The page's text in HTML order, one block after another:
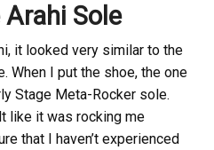
Arahi Sole
it looked very similar to the
When I put the shoe, the one
Stage Meta-Rocker sole.
like it was rocking me
that I haven’t experienced